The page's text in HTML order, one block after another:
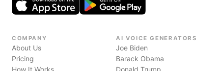
COMPANY
About Us
Pricing
How It Works
AI VOICE GENERATORS
Joe Biden
Barack Obama
Donald Trump